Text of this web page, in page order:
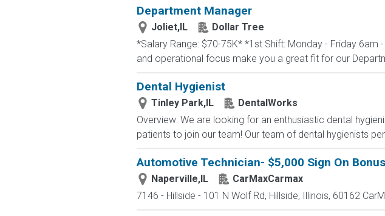
Department Manager
Joliet,IL
Dollar Tree
*Salary Range: $70-75K* *1st Shift: Monday - Friday 6am
and operational focus make you a great fit for our
Dental Hygienist
Tinley Park,IL
DentalWorks
Overview: We are looking for an enthusiastic dental
patients to join our team! Our team of dental hygienists
Automotive Technician- $5,000 Sign On Bonus
Naperville,IL
CarMaxCarmax
7146 - Hillside - 101 N Wolf Rd, Hillside, Illinois, 60162